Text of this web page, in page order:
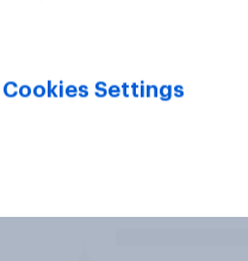
Cookies Settings